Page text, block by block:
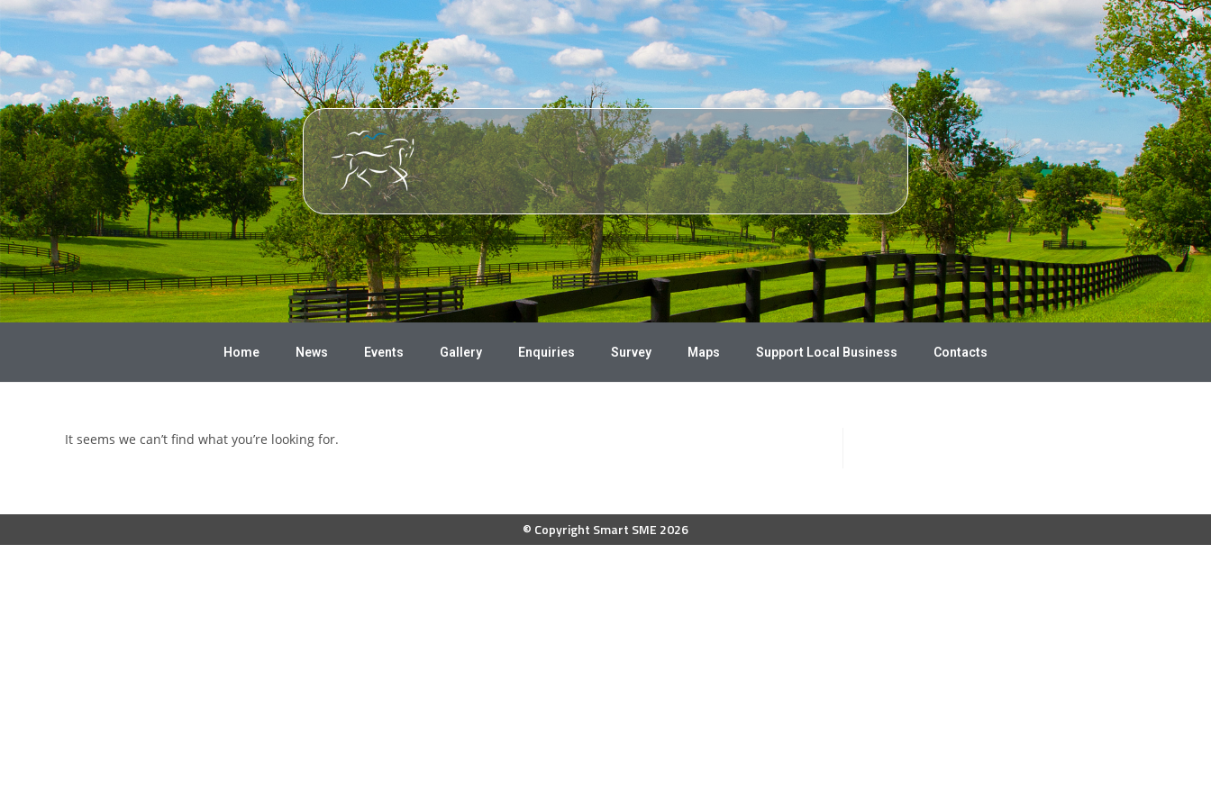
Home News Events Gallery Enquiries Survey Maps Support Local Business Contacts
It seems we can’t find what you’re looking for.
© Copyright Smart SME 2026